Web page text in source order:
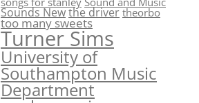
Sounds Newthe driver theorbo
too many sweets
Turner Sims
University of
Southampton Music
Department